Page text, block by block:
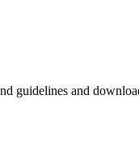
guidelines and